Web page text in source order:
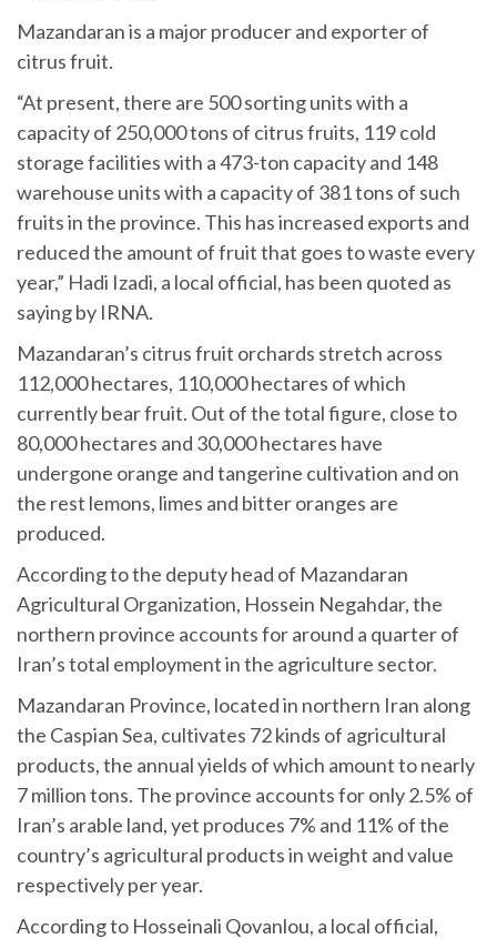
Mazandaran is a major producer and exporter of
citrus fruit.
“At present, there are 500 sorting units with a
capacity of 250,000 tons of citrus fruits, 119 cold
storage facilities with a 473-ton capacity and 148
warehouse units with a capacity of 381 tons of such
fruits in the province. This has increased exports and
reduced the amount of fruit that goes to waste every
year,” Hadi Izadi, a local official, has been quoted as
saying by IRNA.
Mazandaran’s citrus fruit orchards stretch across
112,000 hectares, 110,000 hectares of which
currently bear fruit. Out of the total figure, close to
80,000 hectares and 30,000 hectares have
undergone orange and tangerine cultivation and on
the rest lemons, limes and bitter oranges are
produced.
According to the deputy head of Mazandaran
Agricultural Organization, Hossein Negahdar, the
northern province accounts for around a quarter of
Iran’s total employment in the agriculture sector.
Mazandaran Province, located in northern Iran along
the Caspian Sea, cultivates 72 kinds of agricultural
products, the annual yields of which amount to nearly
7 million tons. The province accounts for only 2.5% of
Iran’s arable land, yet produces 7% and 11% of the
country’s agricultural products in weight and value
respectively per year.
According to Hosseinali Qovanlou, a local official,